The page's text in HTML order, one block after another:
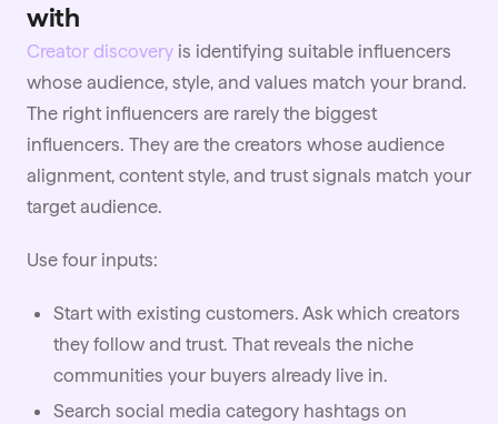
with
Creator discovery is identifying suitable influencers
whose audience, style, and values match your brand.
The right influencers are rarely the biggest
influencers. They are the creators whose audience
alignment, content style, and trust signals match your
target audience.
Use four inputs:
Start with existing customers. Ask which creators
they follow and trust. That reveals the niche
communities your buyers already live in.
Search social media category hashtags on